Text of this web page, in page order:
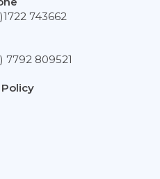
743662
7792 809521